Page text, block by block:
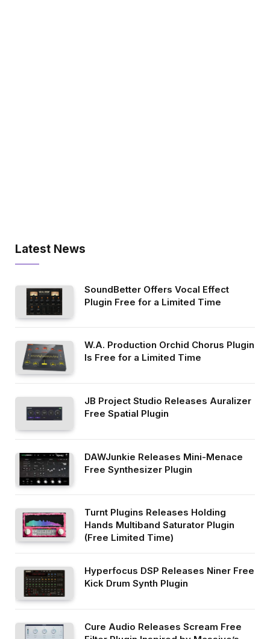
Latest News
SoundBetter Offers Vocal Effect
Plugin Free for a Limited Time
W.A. Production Orchid Chorus Plugin
Is Free for a Limited Time
JB Project Studio Releases Auralizer
Free Spatial Plugin
DAWJunkie Releases Mini-Menace
Free Synthesizer Plugin
Turnt Plugins Releases Holding
Hands Multiband Saturator Plugin
(Free Limited Time)
Hyperfocus DSP Releases Niner Free
Kick Drum Synth Plugin
Cure Audio Releases Scream Free